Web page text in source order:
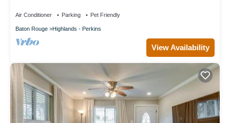
Air Conditioner Parking Pet Friendly
Baton Rouge Highlands - Perkins
View Availability